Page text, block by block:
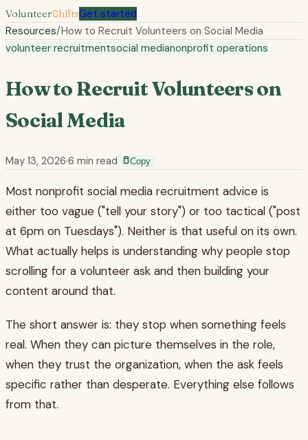
VolunteerShiftsGet started
Resources/How to Recruit Volunteers on Social Media
volunteer recruitmentsocial medianonprofit operations
How to Recruit Volunteers on
Social Media
May 13, 2026·6 min read Copy
Most nonprofit social media recruitment advice is
either too vague ("tell your story") or too tactical ("post
at 6pm on Tuesdays"). Neither is that useful on its own.
What actually helps is understanding why people stop
scrolling for a volunteer ask and then building your
content around that.
The short answer is: they stop when something feels
real. When they can picture themselves in the role,
when they trust the organization, when the ask feels
specific rather than desperate. Everything else follows
from that.